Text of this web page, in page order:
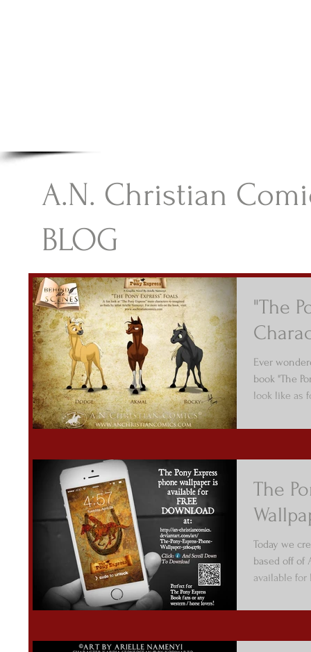
A.N. Christian
BLOG
"The
Ever
book "The
look like as
The
Today we
based off of
available for